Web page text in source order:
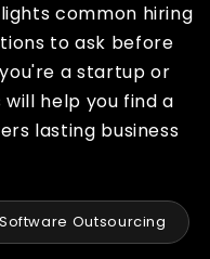
common hiring
to ask before
a startup or
help you find a
lasting business
Software Outsourcing